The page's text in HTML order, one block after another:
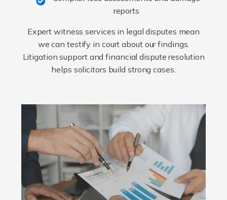
reports
Expert witness services in legal disputes mean
we can testify in court about our findings.
Litigation support and financial dispute resolution
helps solicitors build strong cases.